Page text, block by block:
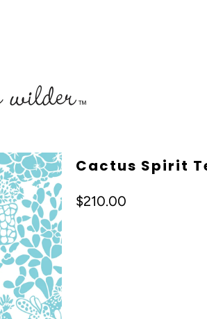
Cactus Spirit
$210.00